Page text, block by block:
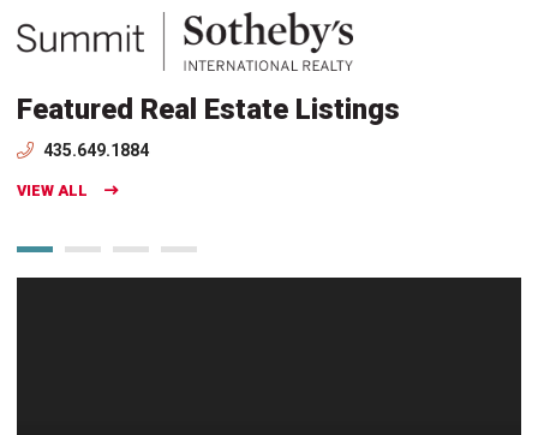
Featured Real Estate Listings
435.649.1884
VIEW ALL